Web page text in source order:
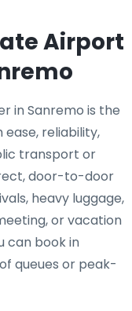
Airport
in Sanremo is the
reliability,
transport or
door-to-door
heavy luggage,
or vacation
can book in
queues or peak-